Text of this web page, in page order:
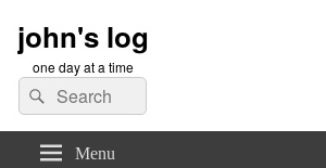
john's log
one day at a time
Search
for:
Search
Menu